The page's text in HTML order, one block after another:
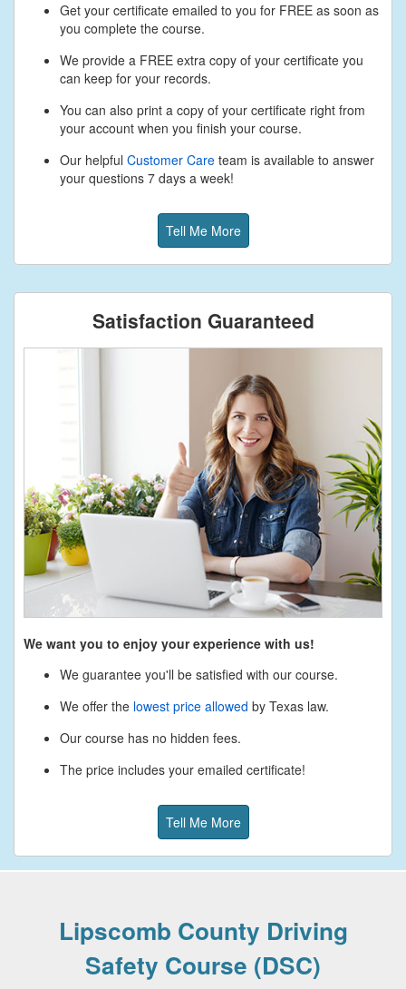
Get your certificate emailed to you for FREE as soon as
you complete the course.
We provide a FREE extra copy of your certificate you
can keep for your records.
You can also print a copy of your certificate right from
your account when you finish your course.
Our helpful Customer Care team is available to answer
your questions 7 days a week!
Tell Me More
Satisfaction Guaranteed
We want you to enjoy your experience with us!
We guarantee you'll be satisfied with our course.
We offer the lowest price allowed by Texas law.
Our course has no hidden fees.
The price includes your emailed certificate!
Tell Me More
Lipscomb County Driving
Safety Course (DSC)